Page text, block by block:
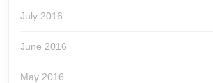
July 2016
June 2016
May 2016